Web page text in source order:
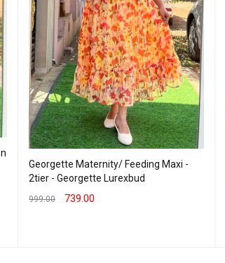
Georgette Maternity/ Feeding Maxi -
2tier - Georgette Lurexbud
999.00 739.00